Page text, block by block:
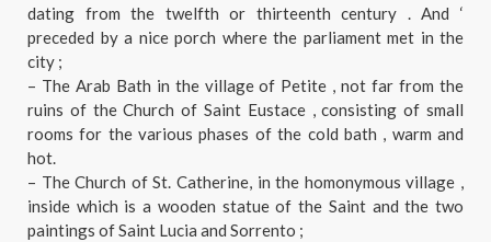
dating from the twelfth or thirteenth century . And ‘
preceded by a nice porch where the parliament met in the
city ;
– The Arab Bath in the village of Petite , not far from the
ruins of the Church of Saint Eustace , consisting of small
rooms for the various phases of the cold bath , warm and
hot.
– The Church of St. Catherine, in the homonymous village ,
inside which is a wooden statue of the Saint and the two
paintings of Saint Lucia and Sorrento ;